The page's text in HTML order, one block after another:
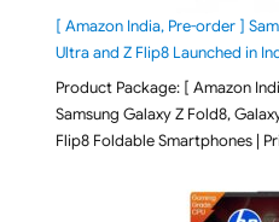
[ Amazon India, Pre-order ]
Ultra and Z Flip8 Launched in
Product Package: [ Amazon
Samsung Galaxy Z Fold8,
Flip8 Foldable Smartphones |